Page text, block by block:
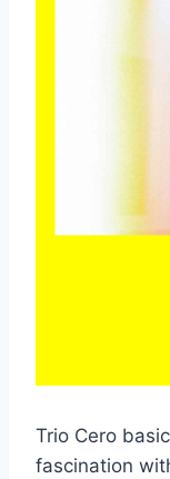
Trio Cero
fascination